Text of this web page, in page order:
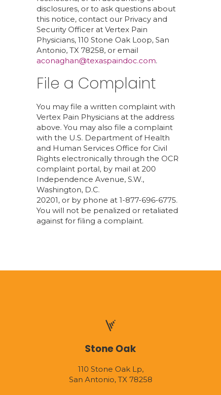
disclosures, or to ask questions about
this notice, contact our Privacy and
Security Officer at Vertex Pain
Physicians, 110 Stone Oak Loop, San
Antonio, TX 78258, or email
aconaghan@texaspaindoc.com.
File a Complaint
You may file a written complaint with
Vertex Pain Physicians at the address
above. You may also file a complaint
with the U.S. Department of Health
and Human Services Office for Civil
Rights electronically through the OCR
complaint portal, by mail at 200
Independence Avenue, S.W.,
Washington, D.C.
20201, or by phone at 1-877-696-6775.
You will not be penalized or retaliated
against for filing a complaint.
Stone Oak
110 Stone Oak Lp,
San Antonio, TX 78258